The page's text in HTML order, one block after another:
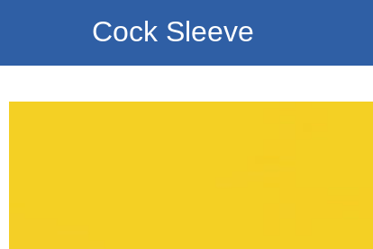
Cock Sleeve